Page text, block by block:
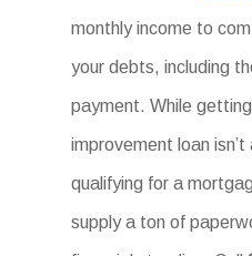
monthly income to
your debts, including
payment. While
improvement loan
qualifying for a
supply a ton of